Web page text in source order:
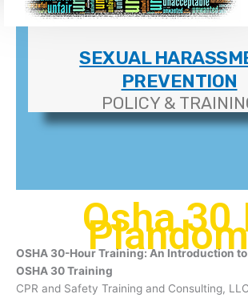
SEXUAL
PREVENTION
POLICY &
Osha 30
OSHA 30-Hour Training: An Introduction to
OSHA 30 Training
CPR and Safety Training and Consulting,